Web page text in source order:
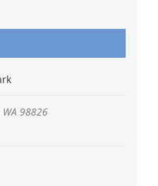
WA 98826